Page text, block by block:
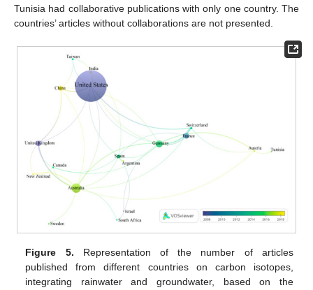
Tunisia had collaborative publications with only one country. The
countries’ articles without collaborations are not presented.
Figure 5. Representation of the number of articles
published from different countries on carbon isotopes,
integrating rainwater and groundwater, based on the